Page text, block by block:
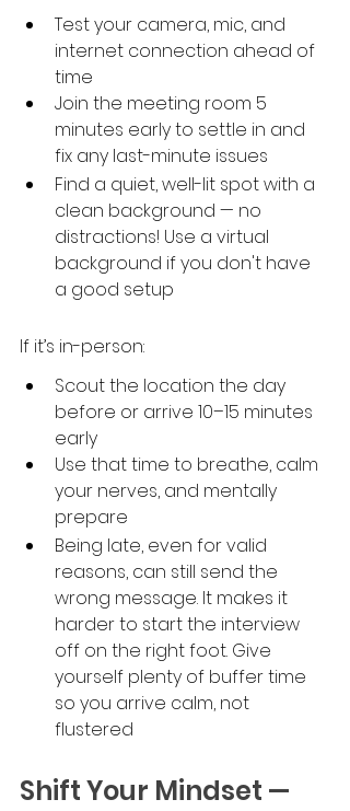
Test your camera, mic, and
internet connection ahead of
time
Join the meeting room 5
minutes early to settle in and
fix any last-minute issues
Find a quiet, well-lit spot with a
clean background — no
distractions! Use a virtual
background if you don't have
a good setup
If it’s in-person:
Scout the location the day
before or arrive 10–15 minutes
early
Use that time to breathe, calm
your nerves, and mentally
prepare
Being late, even for valid
reasons, can still send the
wrong message. It makes it
harder to start the interview
off on the right foot. Give
yourself plenty of buffer time
so you arrive calm, not
flustered
Shift Your Mindset —